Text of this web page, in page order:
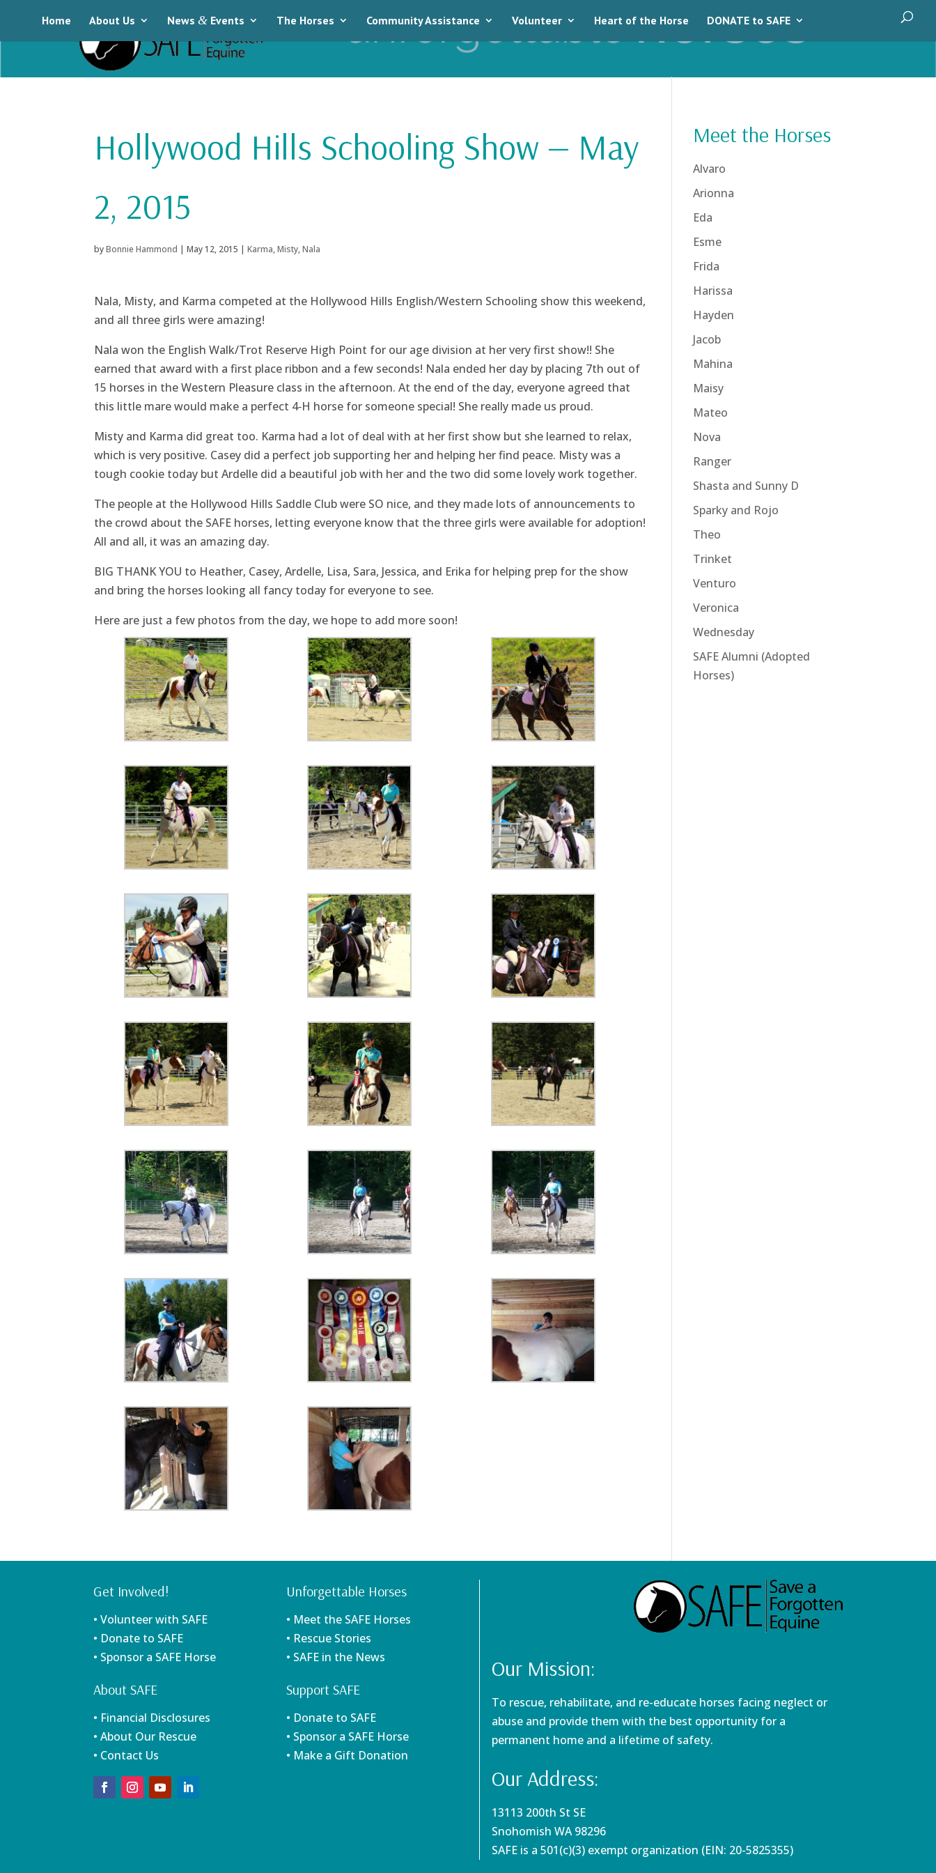
Home About Us News & Events The Horses Community Assistance Volunteer Heart of the Horse DONATE to SAFE
Hollywood Hills Schooling Show — May
2, 2015
byBonnie Hammond | May 12, 2015 | Karma,Misty,Nala
Nala, Misty, and Karma competed at the Hollywood Hills English/Western Schooling show this weekend,
and all three girls were amazing!
Nala won the English Walk/Trot Reserve High Point for our age division at her very first show!! She
earned that award with a first place ribbon and a few seconds! Nala ended her day by placing 7th out of
15 horses in the Western Pleasure class in the afternoon. At the end of the day, everyone agreed that
this little mare would make a perfect 4‑H horse for someone special! She really made us proud.
Misty and Karma did great too. Karma had a lot of deal with at her first show but she learned to relax,
which is very positive. Casey did a perfect job supporting her and helping her find peace. Misty was a
tough cookie today but Ardelle did a beautiful job with her and the two did some lovely work together.
The people at the Hollywood Hills Saddle Club were SO nice, and they made lots of announcements to
the crowd about the SAFE horses, letting everyone know that the three girls were available for adoption!
All and all, it was an amazing day.
BIG THANK YOU to Heather, Casey, Ardelle, Lisa, Sara, Jessica, and Erika for helping prep for the show
and bring the horses looking all fancy today for everyone to see.
Here are just a few photos from the day, we hope to add more soon!
Meet the Horses
Alvaro
Arionna
Eda
Esme
Frida
Harissa
Hayden
Jacob
Mahina
Maisy
Mateo
Nova
Ranger
Shasta and Sunny D
Sparky and Rojo
Theo
Trinket
Venturo
Veronica
Wednesday
SAFE Alumni (Adopted
Horses)
Get Involved!
• Volunteer with SAFE
• Donate to SAFE
• Sponsor a SAFE Horse
About SAFE
• Financial Disclosures
• About Our Rescue
• Contact Us
Unforgettable Horses
• Meet the SAFE Horses
• Rescue Stories
• SAFE in the News
Support SAFE
• Donate to SAFE
• Sponsor a SAFE Horse
• Make a Gift Donation
Our Mission:
To rescue, rehabilitate, and re-educate horses facing neglect or
abuse and provide them with the best opportunity for a
permanent home and a lifetime of safety.
Our Address:
13113 200th St SE
Snohomish WA 98296
SAFE is a 501(c)(3) exempt organization (EIN: 20-5825355)